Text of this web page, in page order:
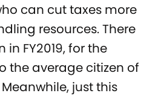
can cut taxes more
resources. There
in FY2019, for the
the average citizen of
Meanwhile, just this